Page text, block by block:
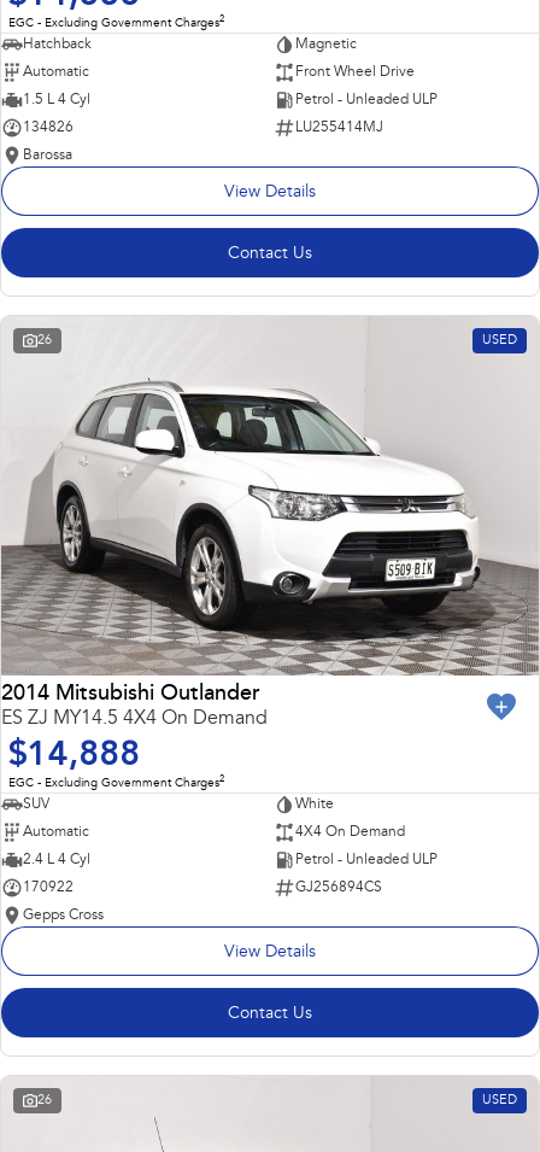
EGC - Excluding Government Charges2
Hatchback
Magnetic
Automatic
Front Wheel Drive
1.5 L 4 Cyl
Petrol - Unleaded ULP
134826
LU255414MJ
Barossa
View Details
Contact Us
26 USED
2014 Mitsubishi Outlander
ES ZJ MY14.5 4X4 On Demand
$14,888
EGC - Excluding Government Charges2
SUV
White
Automatic
4X4 On Demand
2.4 L 4 Cyl
Petrol - Unleaded ULP
170922
GJ256894CS
Gepps Cross
View Details
Contact Us
26 USED